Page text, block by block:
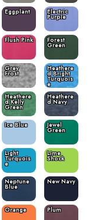
Eggplant Electric
Purple
Flush Pink Forest
Green
Grey
Frost
Heathere
d Bright
Turquois
e
Heathere
d Kelly
Green
Heathere
d Navy
Ice Blue Jewel
Green
Light
Turquois
e
Lime
Shock
Neptune
Blue
New Navy
Orange Plum